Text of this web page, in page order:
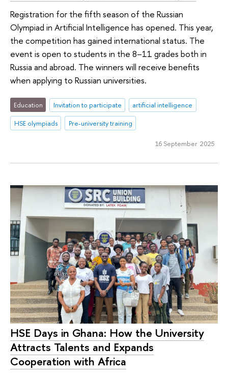
Registration for the fifth season of the Russian
Olympiad in Artificial Intelligence has opened. This year,
the competition has gained international status. The
event is open to students in the 8–11 grades both in
Russia and abroad. The winners will receive benefits
when applying to Russian universities.
Education Invitation to participate
artificial intelligence
HSE olympiads
Pre-university training
16 September 2025
HSE Days in Ghana: How the University
Attracts Talents and Expands
Cooperation with Africa